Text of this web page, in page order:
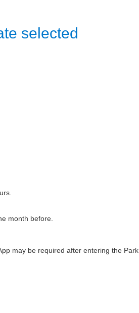
selected
month before.
may be required after entering the Park.